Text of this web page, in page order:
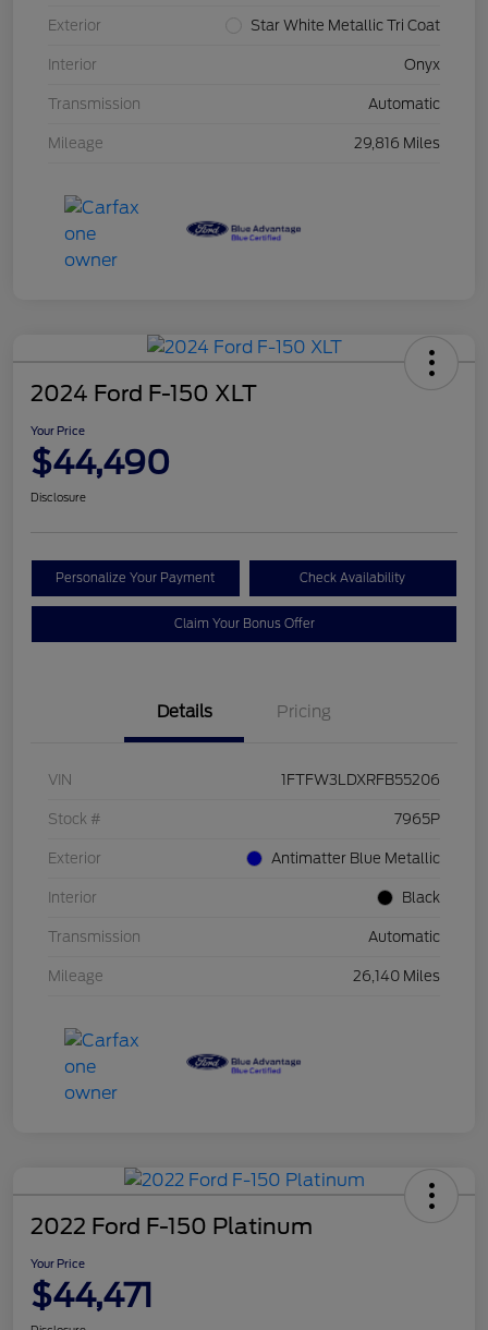
Exterior Star White Metallic Tri Coat
Interior Onyx
Transmission Automatic
Mileage 29,816 Miles
2024 Ford F-150 XLT
Your Price
$44,490
Disclosure
Personalize Your Payment Check Availability
Claim Your Bonus Offer
Details Pricing
VIN 1FTFW3LDXRFB55206
Stock # 7965P
Exterior Antimatter Blue Metallic
Interior Black
Transmission Automatic
Mileage 26,140 Miles
2022 Ford F-150 Platinum
Your Price
$44,471